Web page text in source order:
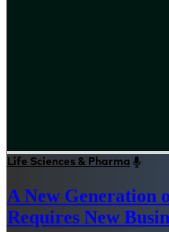
Life Sciences & Pharma
A New Generation
Requires New